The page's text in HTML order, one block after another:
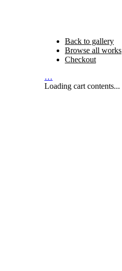
Back to gallery
Browse all works
Checkout
…
Loading cart contents...